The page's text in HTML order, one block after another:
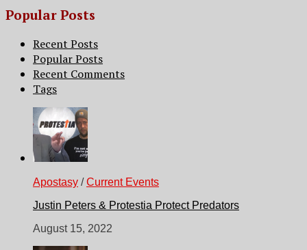
Popular Posts
Recent Posts
Popular Posts
Recent Comments
Tags
Apostasy /Current Events
Justin Peters & Protestia Protect Predators
August 15, 2022